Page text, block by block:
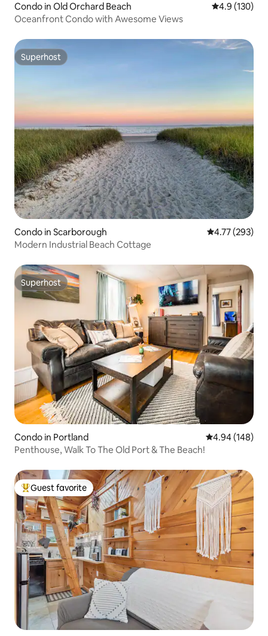
Condo in Old Orchard Beach 4.9 out of 5
4.9 (130)
Oceanfront Condo with Awesome Views
Superhost
Superhost
Condo in Scarborough 4.77 out of 5
4.77 (293)
Modern Industrial Beach Cottage
Superhost
Superhost
Condo in Portland 4.94 out of 5
4.94 (148)
Penthouse, Walk To The Old Port & The Beach!
Top guest favorite
Guest favorite